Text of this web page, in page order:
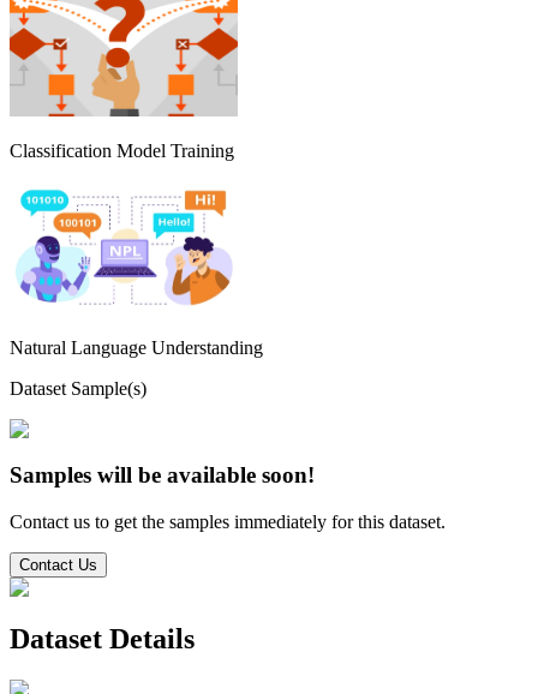
Classification Model Training
Natural Language Understanding
Dataset Sample(s)
Samples will be available soon!
Contact us to get the samples immediately for this dataset.
Contact Us
Dataset Details